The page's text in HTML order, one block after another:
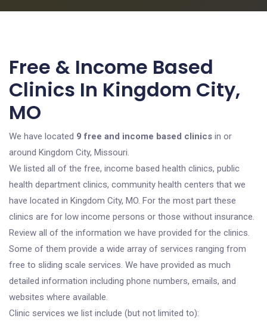
Free & Income Based
Clinics In Kingdom City,
MO
We have located 9 free and income based clinics in or
around Kingdom City, Missouri.
We listed all of the free, income based health clinics, public
health department clinics, community health centers that we
have located in Kingdom City, MO. For the most part these
clinics are for low income persons or those without insurance.
Review all of the information we have provided for the clinics.
Some of them provide a wide array of services ranging from
free to sliding scale services. We have provided as much
detailed information including phone numbers, emails, and
websites where available.
Clinic services we list include (but not limited to):